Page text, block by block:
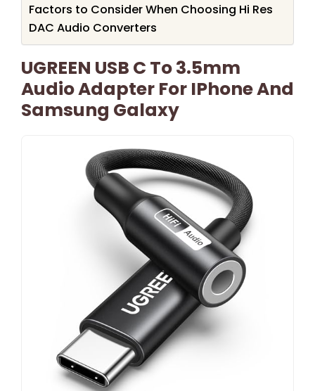
Factors to Consider When Choosing Hi Res
DAC Audio Converters
UGREEN USB C To 3.5mm
Audio Adapter For IPhone And
Samsung Galaxy